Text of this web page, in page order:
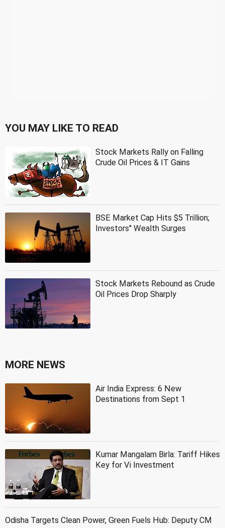
YOU MAY LIKE TO READ
Stock Markets Rally on Falling
Crude Oil Prices & IT Gains
BSE Market Cap Hits $5 Trillion;
Investors'' Wealth Surges
Stock Markets Rebound as Crude
Oil Prices Drop Sharply
MORE NEWS
Air India Express: 6 New
Destinations from Sept 1
Kumar Mangalam Birla: Tariff Hikes
Key for Vi Investment
Odisha Targets Clean Power, Green Fuels Hub: Deputy CM